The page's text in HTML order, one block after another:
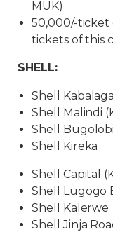
MUK)
50,000/-ticket
tickets of this
SHELL:
Shell
Shell Malindi
Shell Bugolobi
Shell Kireka
Shell Capital
Shell Lugogo
Shell Kalerwe
Shell Jinja